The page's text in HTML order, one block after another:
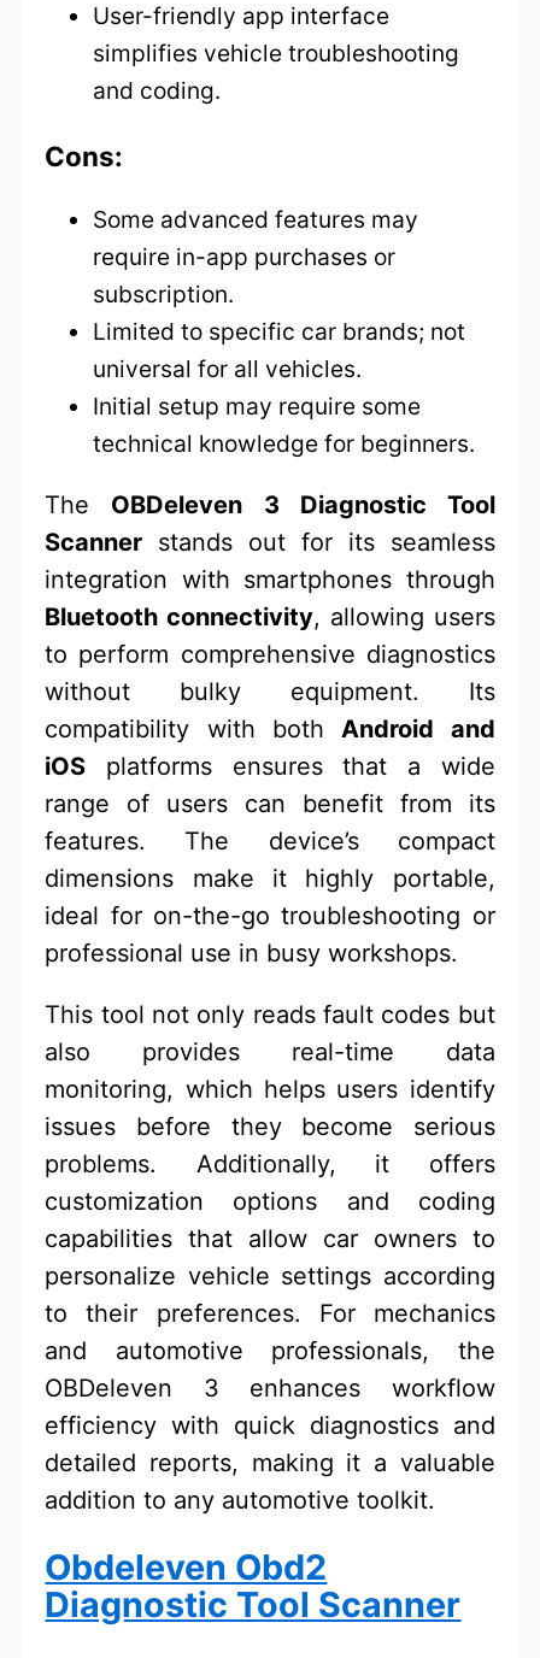
User-friendly app interface
simplifies vehicle troubleshooting
and coding.
Cons:
Some advanced features may
require in-app purchases or
subscription.
Limited to specific car brands; not
universal for all vehicles.
Initial setup may require some
technical knowledge for beginners.
The OBDeleven 3 Diagnostic Tool
Scanner stands out for its seamless
integration with smartphones through
Bluetooth connectivity, allowing users
to perform comprehensive diagnostics
without bulky equipment. Its
compatibility with bothAndroid and
iOS platforms ensures that a wide
range of users can benefit from its
features. The device’s compact
dimensions make it highly portable,
ideal for on-the-go troubleshooting or
professional use in busy workshops.
This tool not only reads fault codes but
also provides real-time data
monitoring, which helps users identify
issues before they become serious
problems. Additionally, it offers
customization options and coding
capabilities that allow car owners to
personalize vehicle settings according
to their preferences. For mechanics
and automotive professionals, the
OBDeleven 3 enhances workflow
efficiency with quick diagnostics and
detailed reports, making it a valuable
addition to any automotive toolkit.
Obdeleven Obd2
Diagnostic Tool Scanner